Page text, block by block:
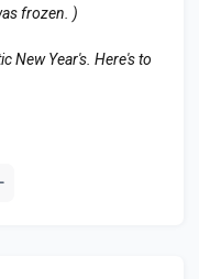
frozen. )
New Year's. Here's to